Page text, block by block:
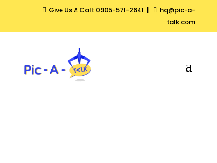
 Give Us A Call: 0905-571-2641 |  hq@pic-a-
talk.com